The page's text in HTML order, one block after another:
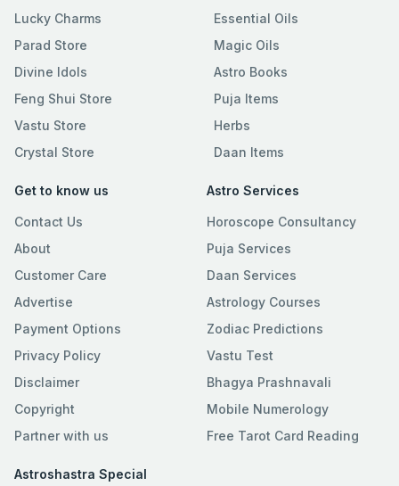
Lucky Charms
Parad Store
Divine Idols
Feng Shui Store
Vastu Store
Crystal Store
Essential Oils
Magic Oils
Astro Books
Puja Items
Herbs
Daan Items
Get to know us
Contact Us
About
Customer Care
Advertise
Payment Options
Privacy Policy
Disclaimer
Copyright
Partner with us
Astro Services
Horoscope Consultancy
Puja Services
Daan Services
Astrology Courses
Zodiac Predictions
Vastu Test
Bhagya Prashnavali
Mobile Numerology
Free Tarot Card Reading
Astroshastra Special